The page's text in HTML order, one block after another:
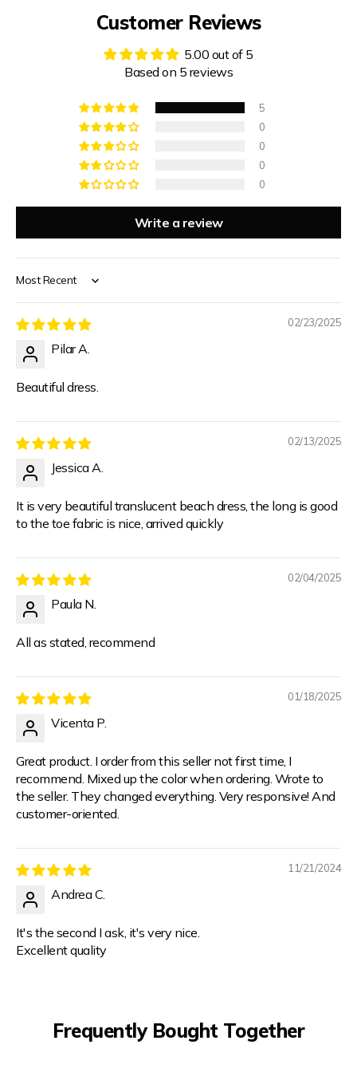
Customer Reviews
5.00 out of 5
Based on 5 reviews
5
0
0
0
0
Write a review
Sort by
02/23/2025
Pilar A.
Beautiful dress.
02/13/2025
Jessica A.
It is very beautiful translucent beach dress, the long is good
to the toe fabric is nice, arrived quickly
02/04/2025
Paula N.
All as stated, recommend
01/18/2025
Vicenta P.
Great product. I order from this seller not first time, I
recommend. Mixed up the color when ordering. Wrote to
the seller. They changed everything. Very responsive! And
customer-oriented.
11/21/2024
Andrea C.
It's the second I ask, it's very nice.
Excellent quality
Frequently Bought Together
SUBSCRIBE NOW & ENJOY 15% OFF YOUR FIRST
EMAIL ADDRESS
YES, I WANT IT